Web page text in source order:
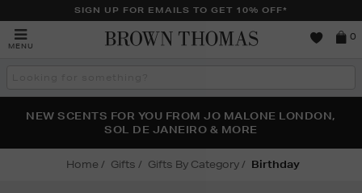
SIGN UP FOR EMAILS TO GET 10% OFF*
MENU
0
THE NINJA SUMMER EVENT IS HERE | SHOP NOW
NEW SCENTS FOR YOU FROM JO MALONE LONDON,
SOL DE JANEIRO & MORE
PERFECT PAIR | GET 50% OFF* YOUR SECOND PAIR OF
SUNGLASSES
Home Gifts Gifts By Category Birthday